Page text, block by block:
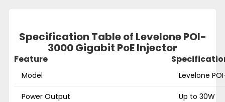
Specification Table of Levelone POI-
3000 Gigabit PoE Injector
Feature
Model Levelone
Power Output Up to 30W